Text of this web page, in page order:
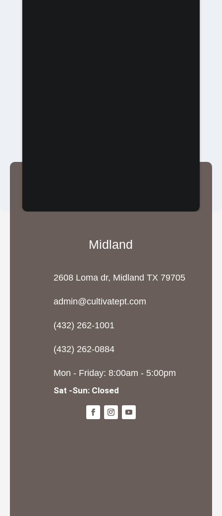
Midland
2608 Loma dr, Midland TX 79705
admin@cultivatept.com
(432) 262-1001
(432) 262-0884
Mon - Friday: 8:00am - 5:00pm
Sat -Sun: Closed